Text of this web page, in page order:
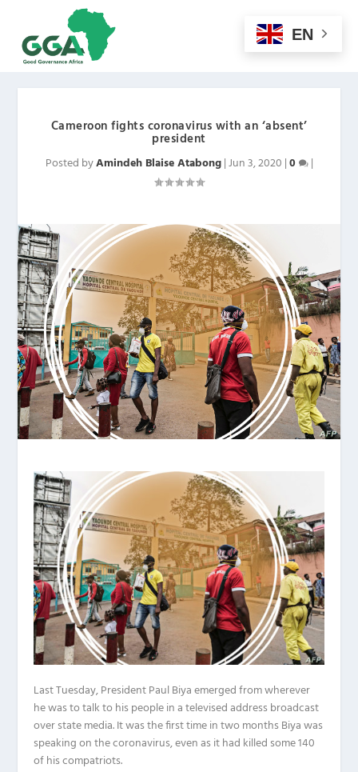
Cameroon fights coronavirus with an ‘absent’
president
Posted byAmindeh Blaise Atabong|Jun 3, 2020 |0 |
Last Tuesday, President Paul Biya emerged from wherever
he was to talk to his people in a televised address broadcast
over state media. It was the first time in two months Biya was
speaking on the coronavirus, even as it had killed some 140
of his compatriots.
EN